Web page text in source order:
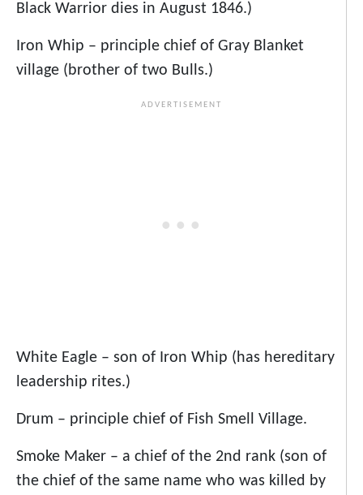
Black Warrior dies in August 1846.)
Iron Whip – principle chief of Gray Blanket
village (brother of two Bulls.)
White Eagle – son of Iron Whip (has hereditary
leadership rites.)
Drum – principle chief of Fish Smell Village.
Smoke Maker – a chief of the 2nd rank (son of
the chief of the same name who was killed by